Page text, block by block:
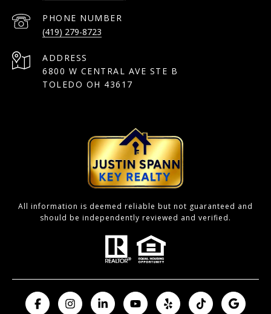
PHONE NUMBER
(419) 279-8723
ADDRESS
6800 W CENTRAL AVE STE B
TOLEDO OH 43617
All information is deemed reliable but not guaranteed and
should be independently reviewed and verified.